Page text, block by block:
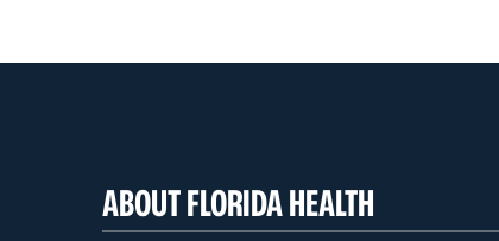
ABOUT FLORIDA HEALTH